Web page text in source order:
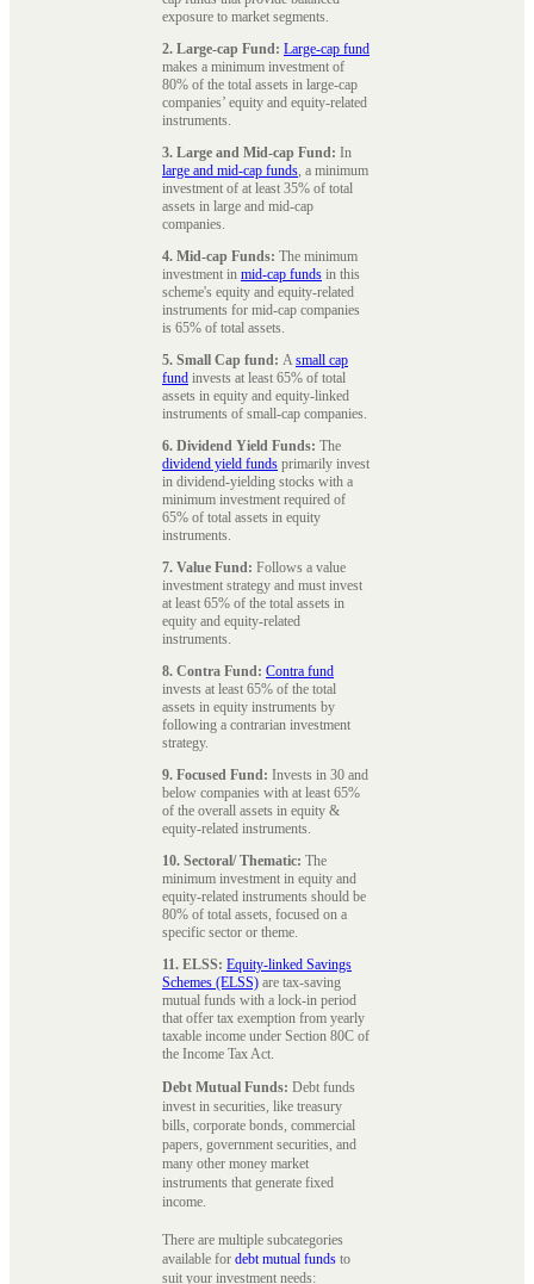
exposure to market segments.
2. Large-cap Fund: Large-cap fund
makes a minimum investment of
80% of the total assets in large-cap
companies’ equity and equity-related
instruments.
3. Large and Mid-cap Fund: In
large and mid-cap funds, a minimum
investment of at least 35% of total
assets in large and mid-cap
companies.
4. Mid-cap Funds: The minimum
investment in mid-cap funds in this
scheme's equity and equity-related
instruments for mid-cap companies
is 65% of total assets.
5. Small Cap fund: Asmall cap
fund invests at least 65% of total
assets in equity and equity-linked
instruments of small-cap companies.
6. Dividend Yield Funds: The
dividend yield funds primarily invest
in dividend-yielding stocks with a
minimum investment required of
65% of total assets in equity
instruments.
7. Value Fund: Follows a value
investment strategy and must invest
at least 65% of the total assets in
equity and equity-related
instruments.
8. Contra Fund: Contra fund
invests at least 65% of the total
assets in equity instruments by
following a contrarian investment
strategy.
9. Focused Fund: Invests in 30 and
below companies with at least 65%
of the overall assets in equity &
equity-related instruments.
10. Sectoral/ Thematic: The
minimum investment in equity and
equity-related instruments should be
80% of total assets, focused on a
specific sector or theme.
11. ELSS: Equity-linked Savings
Schemes (ELSS) are tax-saving
mutual funds with a lock-in period
that offer tax exemption from yearly
taxable income under Section 80C of
the Income Tax Act.
Debt Mutual Funds: Debt funds
invest in securities, like treasury
bills, corporate bonds, commercial
papers, government securities, and
many other money market
instruments that generate fixed
income.
There are multiple subcategories
available for debt mutual funds to
suit your investment needs: